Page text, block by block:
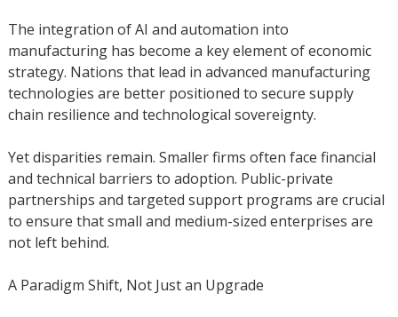
The integration of AI and automation into
manufacturing has become a key element of economic
strategy. Nations that lead in advanced manufacturing
technologies are better positioned to secure supply
chain resilience and technological sovereignty.
Yet disparities remain. Smaller firms often face financial
and technical barriers to adoption. Public-private
partnerships and targeted support programs are crucial
to ensure that small and medium-sized enterprises are
not left behind.
A Paradigm Shift, Not Just an Upgrade